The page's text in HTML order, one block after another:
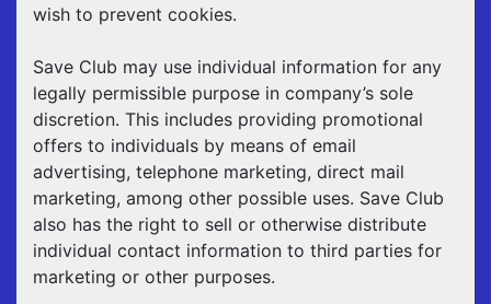
wish to prevent cookies.
Save Club may use individual information for any
legally permissible purpose in company’s sole
discretion. This includes providing promotional
offers to individuals by means of email
advertising, telephone marketing, direct mail
marketing, among other possible uses. Save Club
also has the right to sell or otherwise distribute
individual contact information to third parties for
marketing or other purposes.